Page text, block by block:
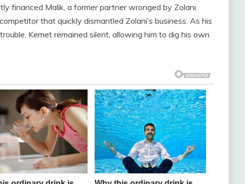
financed Malik, a former partner wronged by Zolani.
that quickly dismantled Zolani’s business. As his
Kemet remained silent, allowing him to dig his own